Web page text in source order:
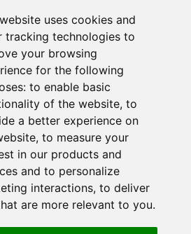
uses cookies and
tracking technologies to
your browsing
for the following
to enable basic
of the website, to
a better experience on
, to measure your
in our products and
and to personalize
interactions, to deliver
are more relevant to you.